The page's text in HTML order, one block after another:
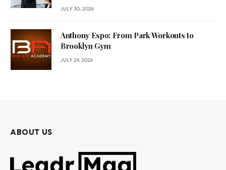
JULY 30, 2026
Anthony Espo: From Park Workouts to
Brooklyn Gym
JULY 29, 2026
ABOUT US